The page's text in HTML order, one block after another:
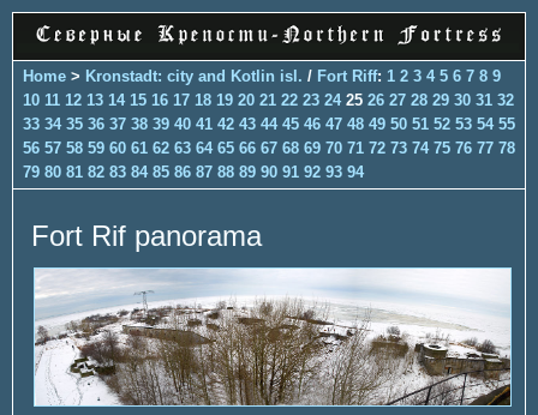
Home > Kronstadt: city and Kotlin isl. / Fort Riff: 1 2 3 4 5 6 7 8 9
10 11 12 13 14 15 16 17 18 19 20 21 22 23 24 25 26 27 28 29 30 31 32
33 34 35 36 37 38 39 40 41 42 43 44 45 46 47 48 49 50 51 52 53 54 55
56 57 58 59 60 61 62 63 64 65 66 67 68 69 70 71 72 73 74 75 76 77 78
79 80 81 82 83 84 85 86 87 88 89 90 91 92 93 94
Fort Rif panorama